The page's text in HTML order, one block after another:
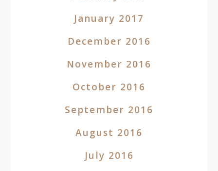
January 2017
December 2016
November 2016
October 2016
September 2016
August 2016
July 2016